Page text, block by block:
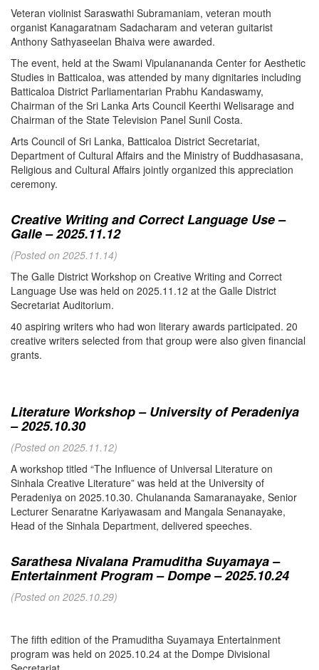
Veteran violinist Saraswathi Subramaniam, veteran mouth
organist Kanagaratnam Sadacharam and veteran guitarist
Anthony Sathyaseelan Bhaiva were awarded.
The event, held at the Swami Vipulanananda Center for Aesthetic
Studies in Batticaloa, was attended by many dignitaries including
Batticaloa District Parliamentarian Prabhu Kandaswamy,
Chairman of the Sri Lanka Arts Council Keerthi Welisarage and
Chairman of the State Television Panel Sunil Costa.
Arts Council of Sri Lanka, Batticaloa District Secretariat,
Department of Cultural Affairs and the Ministry of Buddhasasana,
Religious and Cultural Affairs jointly organized this appreciation
ceremony.
Creative Writing and Correct Language Use –
Galle – 2025.11.12
(Posted on 2025.11.14)
The Galle District Workshop on Creative Writing and Correct
Language Use was held on 2025.11.12 at the Galle District
Secretariat Auditorium.
40 aspiring writers who had won literary awards participated. 20
creative writers selected from that group were also given financial
grants.
Literature Workshop – University of Peradeniya
– 2025.10.30
(Posted on 2025.11.12)
A workshop titled “The Influence of Universal Literature on
Sinhala Creative Literature” was held at the University of
Peradeniya on 2025.10.30. Chulananda Samaranayake, Senior
Lecturer Senaratne Kariyawasam and Mangala Senanayake,
Head of the Sinhala Department, delivered speeches.
Sarathesa Nivalana Pramuditha Suyamaya –
Entertainment Program – Dompe – 2025.10.24
(Posted on 2025.10.29)
The fifth edition of the Pramuditha Suyamaya Entertainment
program was held on 2025.10.24 at the Dompe Divisional